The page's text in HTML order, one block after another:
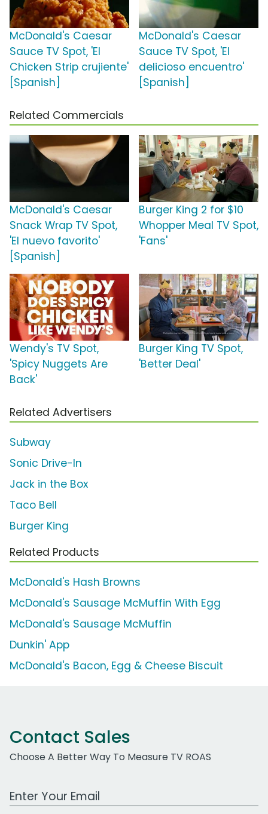
McDonald's Caesar
Sauce TV Spot, 'El
Chicken Strip crujiente'
[Spanish]
McDonald's Caesar
Sauce TV Spot, 'El
delicioso encuentro'
[Spanish]
Related Commercials
McDonald's Caesar
Snack Wrap TV Spot,
'El nuevo favorito'
[Spanish]
Burger King 2 for $10
Whopper Meal TV Spot,
'Fans'
Wendy's TV Spot,
'Spicy Nuggets Are
Back'
Burger King TV Spot,
'Better Deal'
Related Advertisers
Subway
Sonic Drive-In
Jack in the Box
Taco Bell
Burger King
Related Products
McDonald's Hash Browns
McDonald's Sausage McMuffin With Egg
McDonald's Sausage McMuffin
Dunkin' App
McDonald's Bacon, Egg & Cheese Biscuit
Contact Sales
Choose A Better Way To Measure TV ROAS
Work Email Address